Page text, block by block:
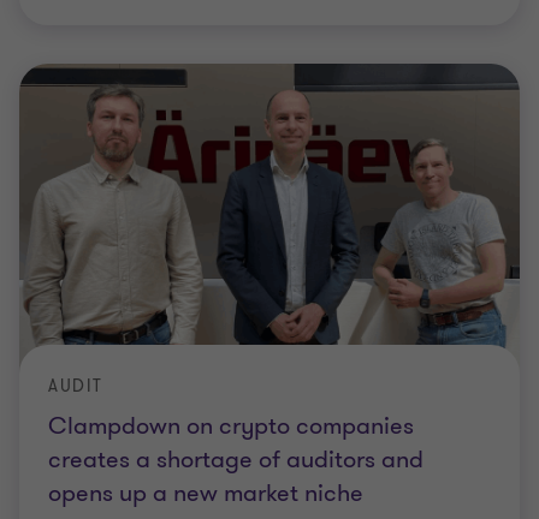
Clampdown on crypto companies
creates a shortage of auditors and
opens up a new market niche
AUDIT